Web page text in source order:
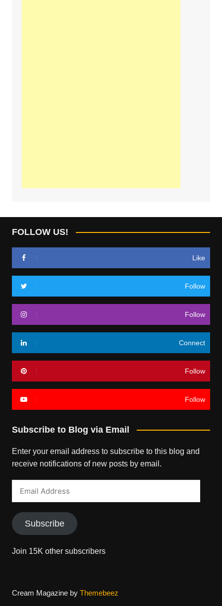
FOLLOW US!
Like
Follow
Follow
Connect
Follow
Follow
Subscribe to Blog via Email
Enter your email address to subscribe to this blog and
receive notifications of new posts by email.
Subscribe
Join 15K other subscribers
Cream Magazine by Themebeez